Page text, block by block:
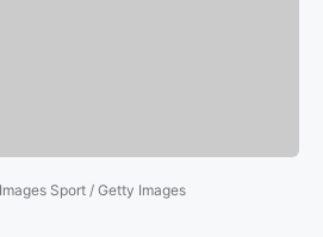
Sport / Getty Images